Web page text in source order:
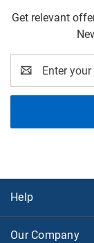
Get relevant
Address
Help
Our Company